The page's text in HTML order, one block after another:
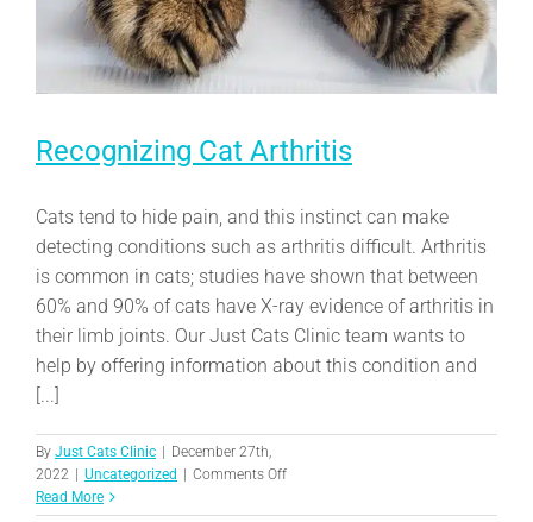
Recognizing Cat Arthritis
Cats tend to hide pain, and this instinct can make
detecting conditions such as arthritis difficult. Arthritis
is common in cats; studies have shown that between
60% and 90% of cats have X-ray evidence of arthritis in
their limb joints. Our Just Cats Clinic team wants to
help by offering information about this condition and
[...]
By Just Cats Clinic
December 27th,
2022
Uncategorized Comments Offon
Read More